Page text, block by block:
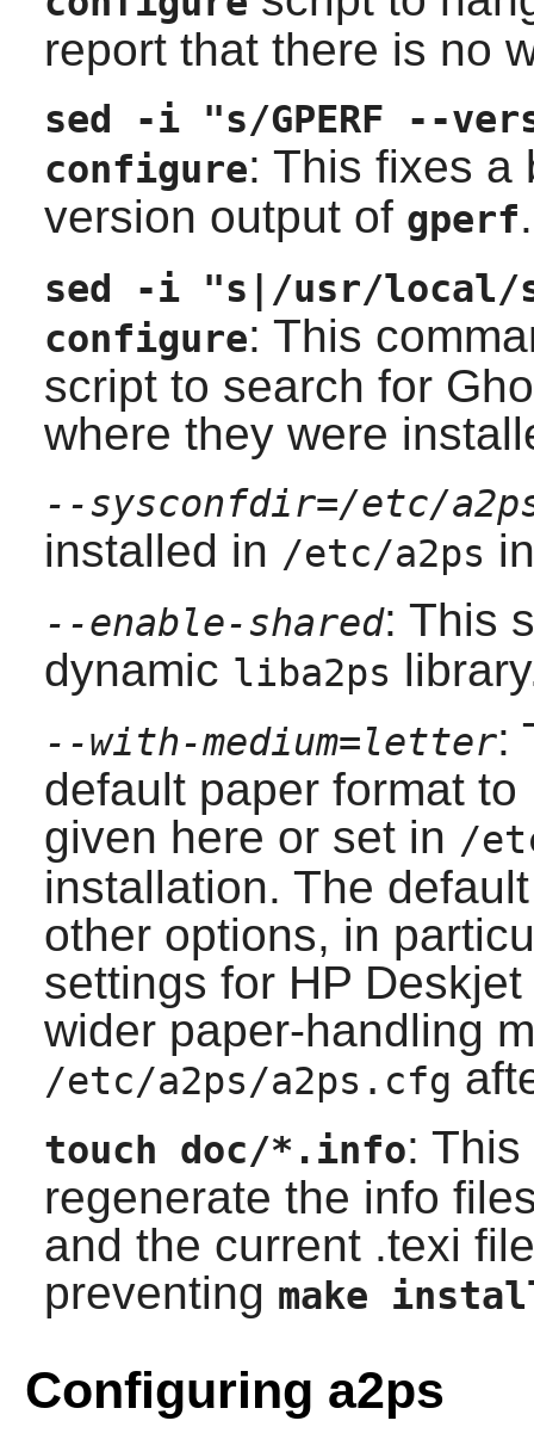
report that there is no
sed -i "s/GPERF --
configure: This fixes a
version output of gperf.
sed -i "s|/usr/local/
configure: This
script to search for
where they were
--sysconfdir=/etc/
installed in /etc/a2ps
--enable-shared: This
dynamic liba2ps
--with-medium=letter:
default paper format
given here or set in /
installation. The
other options, in
settings for HP
wider paper-handling
/etc/a2ps/a2ps.cfg
touch doc/*.info:
regenerate the info
and the current .texi
preventing make
Configuring a2ps